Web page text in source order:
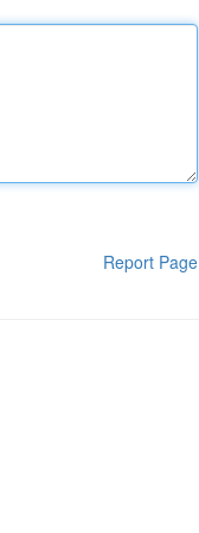
Report Page